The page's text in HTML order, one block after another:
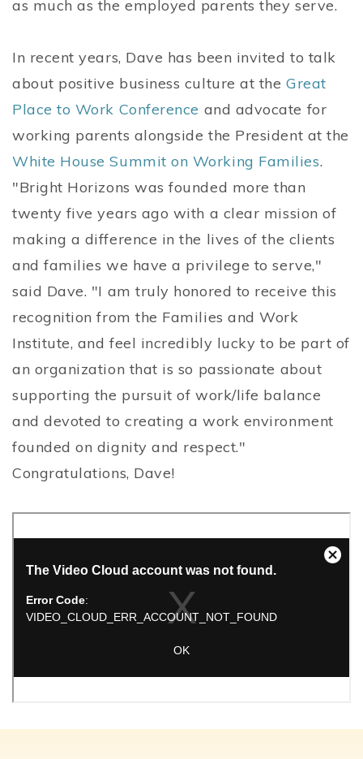
as much as the employed parents they serve.
In recent years, Dave has been invited to talk
about positive business culture at theGreat
Place to Work Conference and advocate for
working parents alongside the President at the
White House Summit on Working Families.
"Bright Horizons was founded more than
twenty five years ago with a clear mission of
making a difference in the lives of the clients
and families we have a privilege to serve,"
said Dave. "I am truly honored to receive this
recognition from the Families and Work
Institute, and feel incredibly lucky to be part of
an organization that is so passionate about
supporting the pursuit of work/life balance
and devoted to creating a work environment
founded on dignity and respect."
Congratulations, Dave!